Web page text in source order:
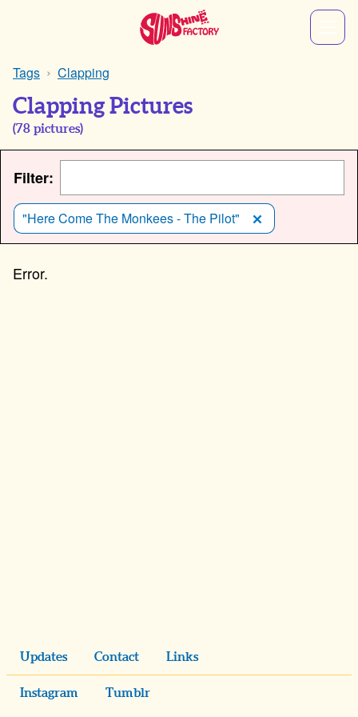
Tags Clapping
Clapping Pictures
(78 pictures)
Filter:
"Here Come The Monkees - The Pilot"
Updates Contact Links
Instagram Tumblr